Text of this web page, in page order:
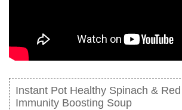
Instant Pot Healthy Spinach &
Immunity Boosting Soup